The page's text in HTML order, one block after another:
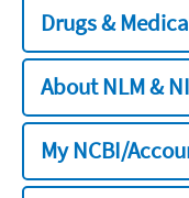
Drugs &
About NLM &
My NCBI/